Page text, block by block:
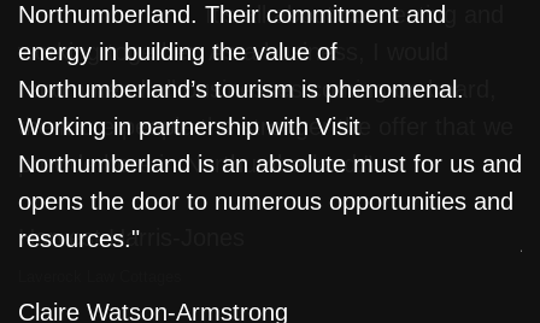
Northumberland. Their commitment and
energy in building the value of
Northumberland’s tourism is phenomenal.
Working in partnership with Visit
Northumberland is an absolute must for us and
opens the door to numerous opportunities and
resources."
Claire Watson-Armstrong